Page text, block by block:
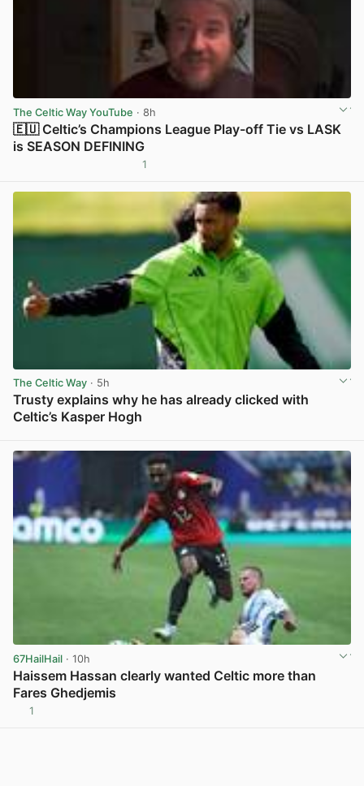
The Celtic Way YouTube · 8h
🇪🇺 Celtic’s Champions League Play-off Tie vs LASK
is SEASON DEFINING
1
The Celtic Way · 5h
Trusty explains why he has already clicked with
Celtic’s Kasper Hogh
67HailHail · 10h
Haissem Hassan clearly wanted Celtic more than
Fares Ghedjemis
1